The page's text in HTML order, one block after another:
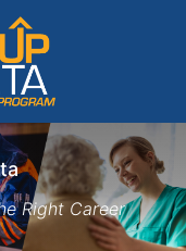
Right Career